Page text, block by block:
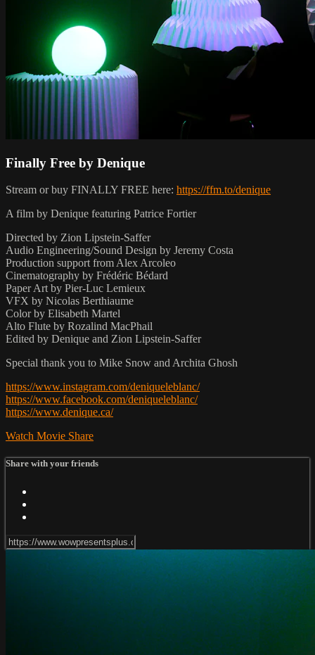
Finally Free by Denique
Stream or buy FINALLY FREE here: https://ffm.to/denique
A film by Denique featuring Patrice Fortier
Directed by Zion Lipstein-Saffer
Audio Engineering/Sound Design by Jeremy Costa
Production support from Alex Arcoleo
Cinematography by Frédéric Bédard
Paper Art by Pier-Luc Lemieux
VFX by Nicolas Berthiaume
Color by Elisabeth Martel
Alto Flute by Rozalind MacPhail
Edited by Denique and Zion Lipstein-Saffer
Special thank you to Mike Snow and Archita Ghosh
https://www.instagram.com/deniqueleblanc/
https://www.facebook.com/deniqueleblanc/
https://www.denique.ca/
Watch Movie Share
Share with your friends